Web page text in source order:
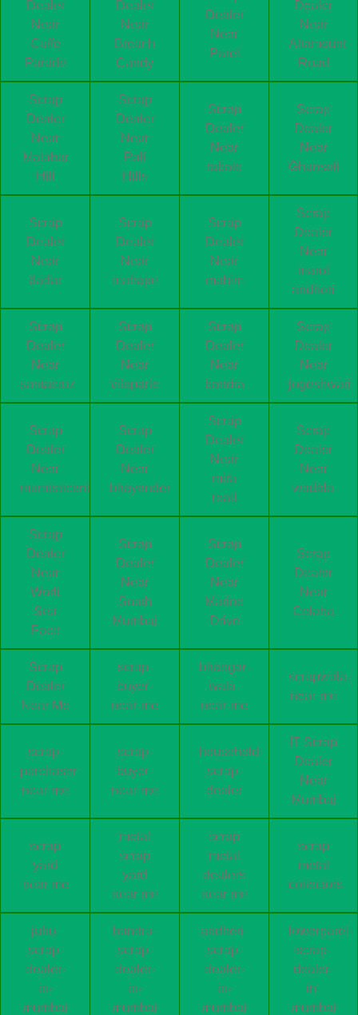
Dealer
Near
Cuffe
Parade
Dealer
Near
Breach
Candy
Dealer
Near
Parel
Dealer
Near
Altamount
Road
Scrap
Dealer
Near
Malabar
Hill
Scrap
Dealer
Near
Pali
Hills
Scrap
Dealer
Near
rabale
Scrap
Dealer
Near
Ghansoli
Scrap
Dealer
Near
dadar
Scrap
Dealer
Near
mahape
Scrap
Dealer
Near
mahim
Scrap
Dealer
Near
marol
andheri
Scrap
Dealer
Near
santacruz
Scrap
Dealer
Near
vileparle
Scrap
Dealer
Near
bandra
Scrap
Dealer
Near
jogeshwari
Scrap
Dealer
Near
mumbaicentral
Scrap
Dealer
Near
bhayander
Scrap
Dealer
Near
mira
road
Scrap
Dealer
Near
wadala
Scrap
Dealer
Near
Worli
Sea
Face
Scrap
Dealer
Near
South
Mumbai
Scrap
Dealer
Near
Marine
Drive
Scrap
Dealer
Near
Colaba
Scrap
Dealer
Near Me
scrap-
buyer-
near-me
bhangar-
wala-
near-me
scrapwala-
near-me
scrap-
purchaser-
near-me
scrap-
buyer-
near-me
household-
scrap-
dealer
IT Scrap
Dealer
Near
Mumbai
scrap
yard
near me
metal
scrap
yard
near me
scrap
metal
dealers
near me
scrap
metal
collectors
juhu-
scrap-
dealer-
in-
mumbai
bandra-
scrap-
dealer-
in-
mumbai
andheri-
scrap-
dealer-
in-
mumbai
lowerparel-
scrap-
dealer-
in-
mumbai